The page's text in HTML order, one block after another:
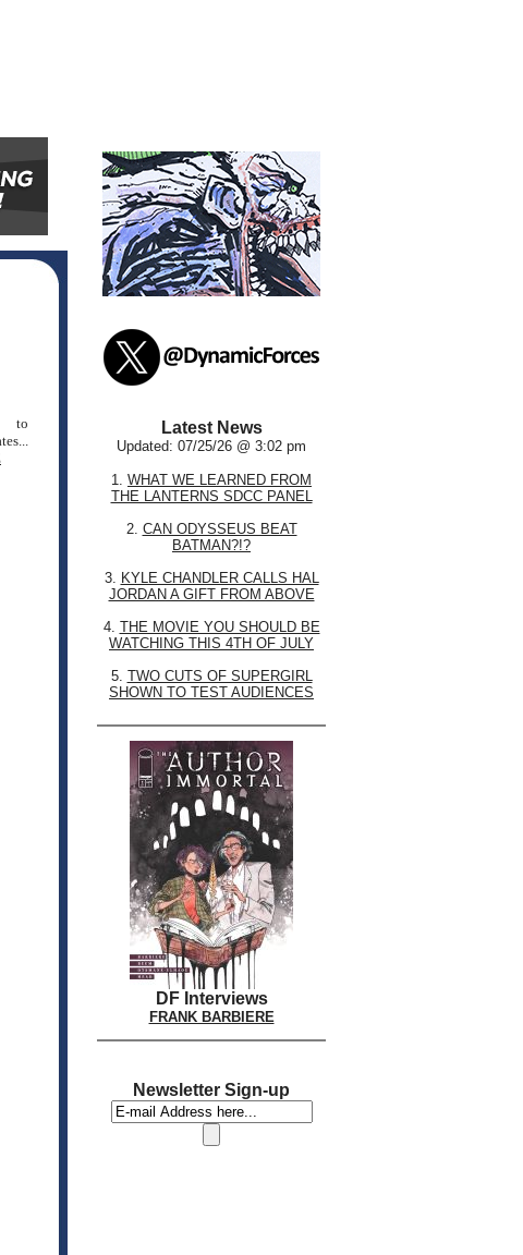
to
Latest News
Updated: 07/25/26 @ 3:02 pm
1. WHAT WE LEARNED FROM
THE LANTERNS SDCC PANEL
2. CAN ODYSSEUS BEAT
BATMAN?!?
3. KYLE CHANDLER CALLS HAL
JORDAN A GIFT FROM ABOVE
4. THE MOVIE YOU SHOULD BE
WATCHING THIS 4TH OF JULY
5. TWO CUTS OF SUPERGIRL
SHOWN TO TEST AUDIENCES
DF Interviews
FRANK BARBIERE
Newsletter Sign-up